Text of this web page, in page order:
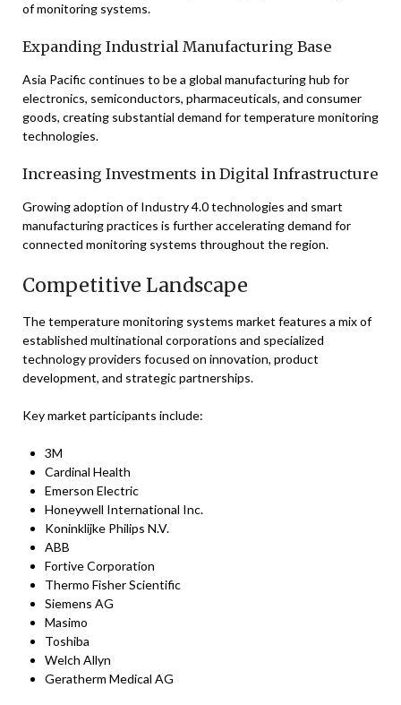
of monitoring systems.
Expanding Industrial Manufacturing Base
Asia Pacific continues to be a global manufacturing hub for
electronics, semiconductors, pharmaceuticals, and consumer
goods, creating substantial demand for temperature monitoring
technologies.
Increasing Investments in Digital Infrastructure
Growing adoption of Industry 4.0 technologies and smart
manufacturing practices is further accelerating demand for
connected monitoring systems throughout the region.
Competitive Landscape
The temperature monitoring systems market features a mix of
established multinational corporations and specialized
technology providers focused on innovation, product
development, and strategic partnerships.
Key market participants include:
3M
Cardinal Health
Emerson Electric
Honeywell International Inc.
Koninklijke Philips N.V.
ABB
Fortive Corporation
Thermo Fisher Scientific
Siemens AG
Masimo
Toshiba
Welch Allyn
Geratherm Medical AG